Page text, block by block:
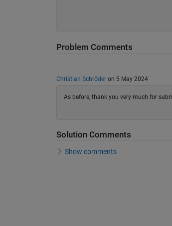
Problem Comments
Christian Schröderon 5 May 2024
As before, thank you very much for
Solution Comments
Show comments